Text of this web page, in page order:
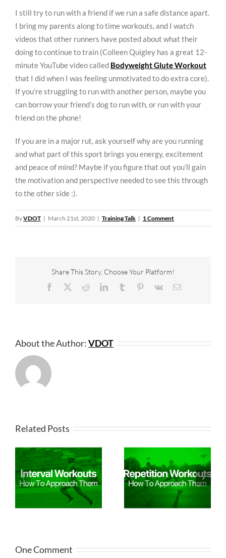
I still try to run with a friend if we run a safe distance apart.
I bring my parents along to time workouts, and I watch
videos that other runners have posted about what their
doing to continue to train (Colleen Quigley has a great 12-
minute YouTube video called Bodyweight Glute Workout
that I did when I was feeling unmotivated to do extra core).
If you’re struggling to run with another person, maybe you
can borrow your friend’s dog to run with, or run with your
friend on the phone!
If you are in a major rut, ask yourself why are you running
and what part of this sport brings you energy, excitement
and peace of mind? Maybe if you figure that out you’ll gain
the motivation and perspective needed to see this through
to the other side :).
ByVDOT | March 21st, 2020 | Training Talk | 1 Comment
Share This Story, Choose Your Platform!
Facebook RedditLinkedInTumblr Pinterest
Vk Email
About the Author:VDOT
Related Posts
One Comment